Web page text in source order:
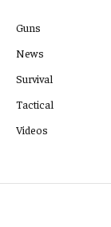
Guns
News
Survival
Tactical
Videos